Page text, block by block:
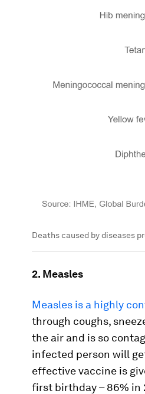
Deaths caused by diseases
2. Measles
Measles is a highly
through coughs,
the air and is so
infected person will
effective vaccine is
first birthday – 86% in